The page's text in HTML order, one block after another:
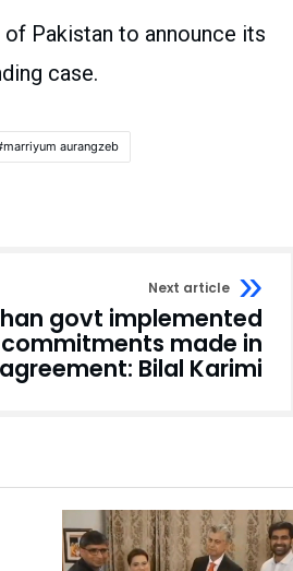
Pakistan to announce its
case.
marriyum aurangzeb
Next article
govt implemented
made in
Bilal Karimi